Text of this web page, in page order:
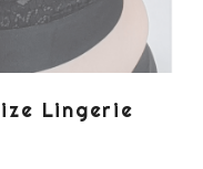
Lingerie